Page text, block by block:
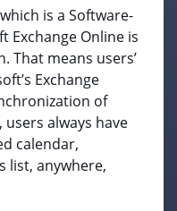
is a Software-
Exchange Online is
That means users’
Exchange
of
always have
calendar,
list, anywhere,